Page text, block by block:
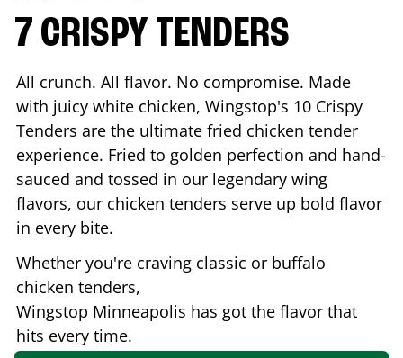
7 CRISPY TENDERS
All crunch. All flavor. No compromise. Made
with juicy white chicken, Wingstop's 10 Crispy
Tenders are the ultimate fried chicken tender
experience. Fried to golden perfection and hand-
sauced and tossed in our legendary wing
flavors, our chicken tenders serve up bold flavor
in every bite.
Whether you're craving classic or buffalo
chicken tenders,
Wingstop Minneapolis has got the flavor that
hits every time.